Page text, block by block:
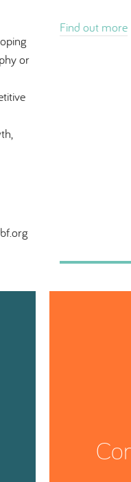
or
Find out more